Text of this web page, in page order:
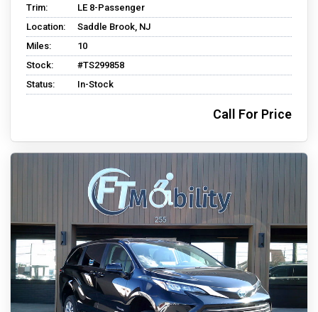
Trim:
LE 8-Passenger
Location:
Saddle Brook, NJ
Miles:
10
Stock:
#TS299858
Status:
In-Stock
Call For Price